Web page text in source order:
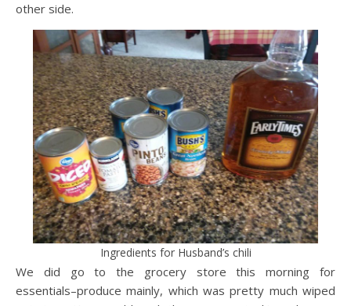
other side.
Ingredients for Husband’s chili
We did go to the grocery store this morning for
essentials–produce mainly, which was pretty much wiped